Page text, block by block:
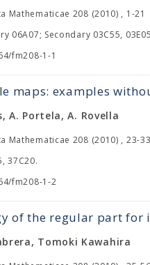
Mathematicae 208 (2010) , 1-21
06A07; Secondary 03C55,
fm208-1-1
maps: examples
A. Portela, A. Rovella
Mathematicae 208 (2010) , 23-33
37C20.
fm208-1-2
of the regular part
Tomoki Kawahira